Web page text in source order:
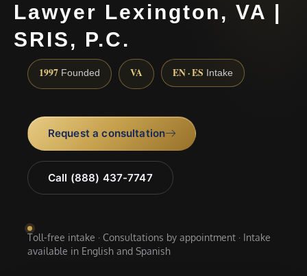
Lawyer Lexington, VA |
SRIS, P.C.
1997 Founded VA EN · ES Intake
Request a consultation
Call (888) 437-7747
Toll-free intake · Consultations by appointment · Intake
available in English and Spanish